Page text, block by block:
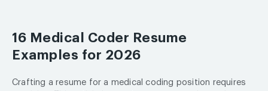
16 Medical Coder Resume
Examples for 2026
Crafting a resume for a medical coding position requires